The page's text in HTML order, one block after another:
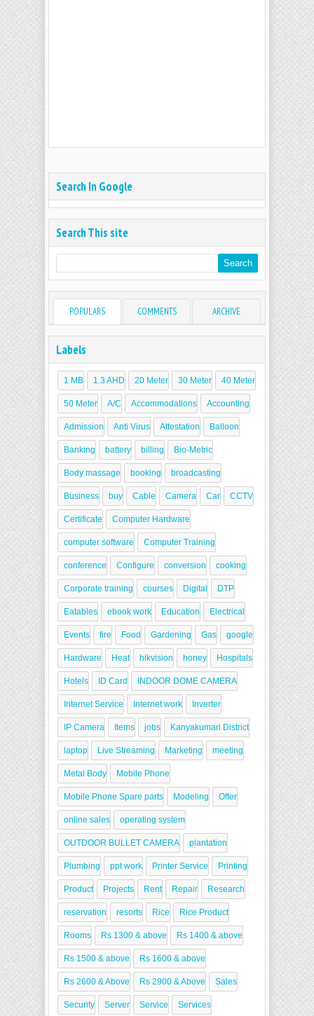
Search In Google
Search This site
POPULARS COMMENTS ARCHIVE
Labels
1 MB 1.3 AHD 20 Meter 30 Meter 40 Meter
50 Meter A/C Accommodations Accounting
Admission Anti Virus Attestation Balloon
Banking battery billing Bio-Metric
Body massage booking broadcasting
Business buy Cable Camera Car CCTV
Certificate Computer Hardware
computer software Computer Training
conference Configure conversion cooking
Corporate training courses Digital DTP
Eatables ebook work Education Electrical
Events fire Food Gardening Gas google
Hardware Heat hikvision honey Hospitals
Hotels ID Card INDOOR DOME CAMERA
Internet Service Internet work Inverter
IP Camera Items jobs Kanyakumari District
laptop Live Streaming Marketing meeting
Metal Body Mobile Phone
Mobile Phone Spare parts Modeling Offer
online sales operating system
OUTDOOR BULLET CAMERA plantation
Plumbing ppt work Printer Service Printing
Product Projects Rent Repair Research
reservation resorts Rice Rice Product
Rooms Rs 1300 & above Rs 1400 & above
Rs 1500 & above Rs 1600 & above
Rs 2600 & Above Rs 2900 & Above Sales
Security Server Service Services